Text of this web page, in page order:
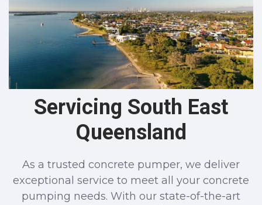
Servicing South East
Queensland
As a trusted concrete pumper, we deliver
exceptional service to meet all your concrete
pumping needs. With our state-of-the-art